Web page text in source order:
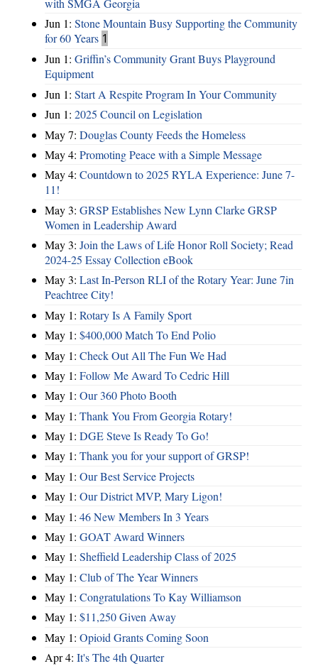
with SMGA Georgia
Jun 1: Stone Mountain Busy Supporting the Community
for 60 Years 1
Jun 1: Griffin’s Community Grant Buys Playground
Equipment
Jun 1: Start A Respite Program In Your Community
Jun 1: 2025 Council on Legislation
May 7: Douglas County Feeds the Homeless
May 4: Promoting Peace with a Simple Message
May 4: Countdown to 2025 RYLA Experience: June 7-
11!
May 3: GRSP Establishes New Lynn Clarke GRSP
Women in Leadership Award
May 3: Join the Laws of Life Honor Roll Society; Read
2024-25 Essay Collection eBook
May 3: Last In-Person RLI of the Rotary Year: June 7in
Peachtree City!
May 1: Rotary Is A Family Sport
May 1: $400,000 Match To End Polio
May 1: Check Out All The Fun We Had
May 1: Follow Me Award To Cedric Hill
May 1: Our 360 Photo Booth
May 1: Thank You From Georgia Rotary!
May 1: DGE Steve Is Ready To Go!
May 1: Thank you for your support of GRSP!
May 1: Our Best Service Projects
May 1: Our District MVP, Mary Ligon!
May 1: 46 New Members In 3 Years
May 1: GOAT Award Winners
May 1: Sheffield Leadership Class of 2025
May 1: Club of The Year Winners
May 1: Congratulations To Kay Williamson
May 1: $11,250 Given Away
May 1: Opioid Grants Coming Soon
Apr 4: It's The 4th Quarter